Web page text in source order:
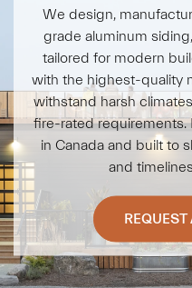
We design,
grade aluminum
tailored for modern
with the highest-quality
withstand harsh
fire-rated requirements.
in Canada and built to
and
REQUEST